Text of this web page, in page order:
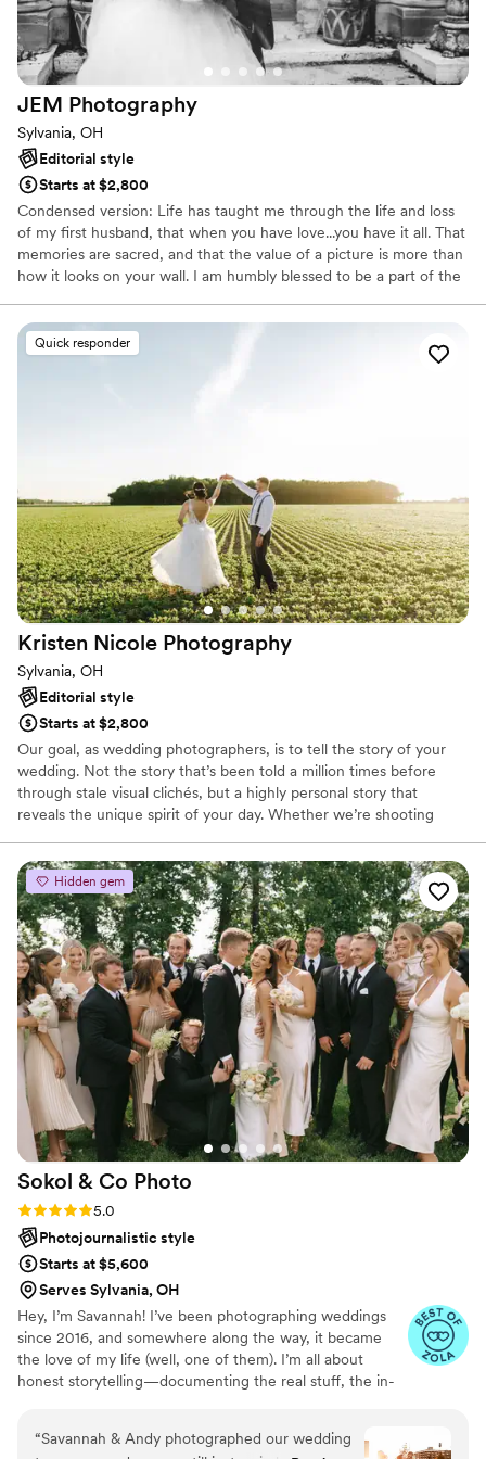
thank God for him and will cherish these
memories forever. Highly, highly recommend!”
JEM Photography
Sylvania, OH
Editorial style
Starts at $2,800
Condensed version: Life has taught me through the life and loss
of my first husband, that when you have love...you have it all. That
memories are sacred, and that the value of a picture is more than
how it looks on your wall. I am humbly blessed to be a part of the
matters to them. I get to help preserve memories. I get to be a
part of your day and I get to be happy and giddy about it! My
Quick responder
Kristen Nicole Photography
Sylvania, OH
Editorial style
Starts at $2,800
Our goal, as wedding photographers, is to tell the story of your
wedding. Not the story that’s been told a million times before
through stale visual clichés, but a highly personal story that
reveals the unique spirit of your day. Whether we’re shooting
real you is going to shine through. No awkward posing, just real,
genuine interaction and connection. Through your photos, we'll
help you remember your day just the way you experienced it. In
the end, it’s your day. I have no agenda other than ensuring your
photo experience is one part of a perfect day.
Hidden gem
Sokol & Co Photo
Rating: 5.0 (29 reviews)
5.0
Photojournalistic style
Starts at $5,600
Serves Sylvania, OH
Hey, I’m Savannah! I’ve been photographing weddings
since 2016, and somewhere along the way, it became
the love of my life (well, one of them). I’m all about
honest storytelling—documenting the real stuff, the in-
edge, and my approach is simple: get to know you, show
“Savannah & Andy photographed our wedding